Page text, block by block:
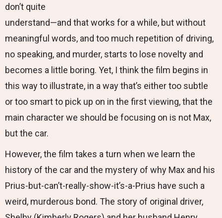
don’t quite
understand—and that works for a while, but without
meaningful words, and too much repetition of driving,
no speaking, and murder, starts to lose novelty and
becomes a little boring. Yet, I think the film begins in
this way to illustrate, in a way that’s either too subtle
or too smart to pick up on in the first viewing, that the
main character we should be focusing on is not Max,
but the car.
However, the film takes a turn when we learn the
history of the car and the mystery of why Max and his
Prius-but-can’t-really-show-it’s-a-Prius have such a
weird, murderous bond. The story of original driver,